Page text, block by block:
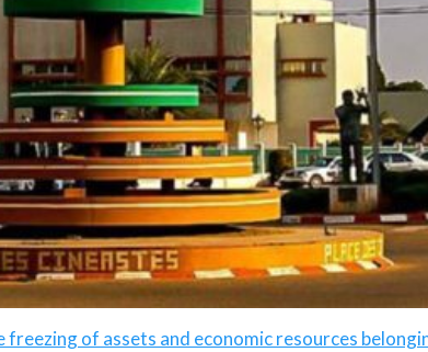
of assets and economic resources